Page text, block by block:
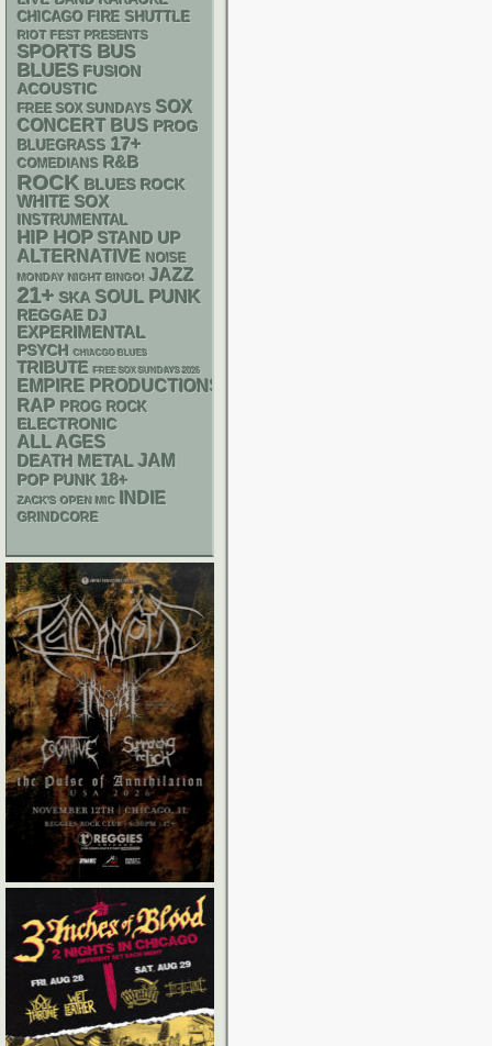
CHICAGO FIRE SHUTTLE
RIOT FEST PRESENTS
SPORTS BUS
BLUES FUSION
ACOUSTIC
FREE SOX SUNDAYS SOX
CONCERT BUS PROG
BLUEGRASS 17+
COMEDIANS R&B
ROCK BLUES ROCK
WHITE SOX
INSTRUMENTAL
HIP HOP STAND UP
ALTERNATIVE NOISE
MONDAY NIGHT BINGO! JAZZ
21+ SKA SOUL PUNK
REGGAE DJ
EXPERIMENTAL
PSYCH CHIACGO BLUES
TRIBUTE FREE SOX SUNDAYS 2026
EMPIRE PRODUCTIONS
RAP PROG ROCK
ELECTRONIC
ALL AGES
DEATH METAL JAM
POP PUNK 18+
ZACK'S OPEN MIC INDIE
GRINDCORE